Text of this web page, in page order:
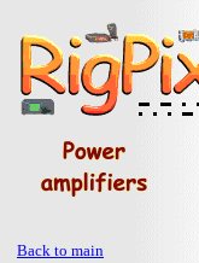
Back to main